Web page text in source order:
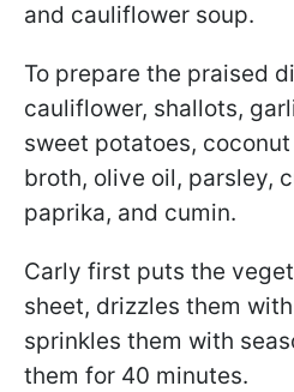
and cauliflower soup.
To prepare the praised
cauliflower, shallots,
sweet potatoes,
broth, olive oil, parsley,
paprika, and cumin.
Carly first puts the
sheet, drizzles them
sprinkles them with
them for 40 minutes.